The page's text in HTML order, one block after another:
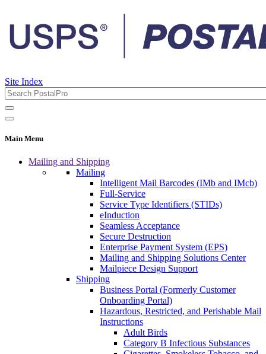
Site Index
Main Menu
Mailing and Shipping
Mailing
Intelligent Mail Barcodes (IMb and IMcb)
Full-Service
Service Type Identifiers (STIDs)
eInduction
Seamless Acceptance
Secure Destruction
Enterprise Payment System (EPS)
Mailing and Shipping Solutions Center
Mailpiece Design Support
Shipping
Business Portal (Formerly Customer
Onboarding Portal)
Hazardous, Restricted, and Perishable Mail
Instructions
Adult Birds
Category B Infectious Substances